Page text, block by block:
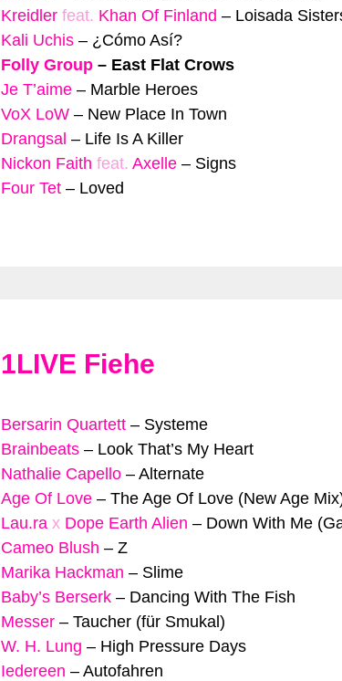
Kreidler feat. Khan Of Finland – Loisada
Kali Uchis – ¿Cómo Así?
Folly Group – East Flat Crows
Je T’aime – Marble Heroes
VoX LoW – New Place In Town
Drangsal – Life Is A Killer
Nickon Faith feat. Axelle – Signs
Four Tet – Loved
1LIVE Fiehe
Bersarin Quartett – Systeme
Brainbeats – Look That’s My Heart
Nathalie Capello – Alternate
Age Of Love – The Age Of Love (New Age
Lau.ra x Dope Earth Alien – Down With Me
Cameo Blush – Z
Marika Hackman – Slime
Baby’s Berserk – Dancing With The Fish
Messer – Taucher (für Smukal)
W. H. Lung – High Pressure Days
Iedereen – Autofahren